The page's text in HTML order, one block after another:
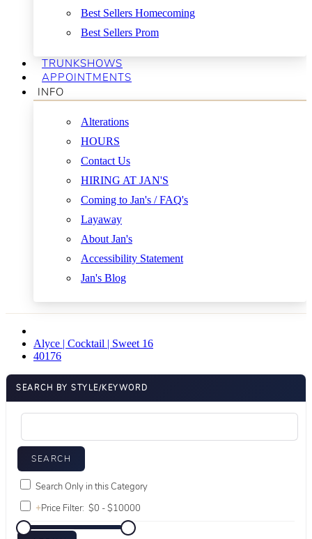
Best Sellers Homecoming
Best Sellers Prom
TRUNKSHOWS
APPOINTMENTS
INFO
Alterations
HOURS
Contact Us
HIRING AT JAN'S
Coming to Jan's / FAQ's
Layaway
About Jan's
Accessibility Statement
Jan's Blog
Alyce | Cocktail | Sweet 16
40176
SEARCH BY STYLE/KEYWORD
Search Only in this Category
+Price Filter: